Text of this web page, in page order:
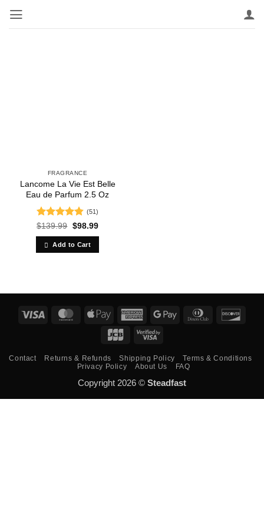
FRAGRANCE
Lancome La Vie Est Belle
Eau de Parfum 2.5 Oz
Rated4.84
out of 5
(51)
$139.99 Original
was:
$139.99.
$98.99Current
Add to Cart
Visa MasterCard
Apple
Pay
AmericanGoogle
Dinners
JCB
Visa
Contact Returns & Refunds Shipping Policy
Terms & Conditions
Privacy Policy
About Us FAQ
Copyright 2026 © Steadfast